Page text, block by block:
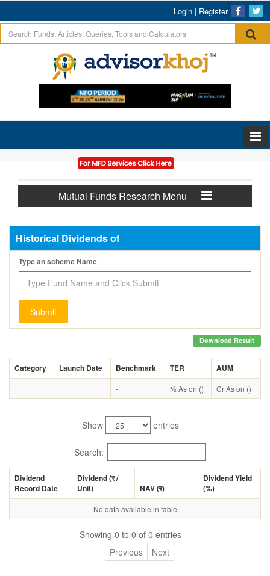
Login | Register
Mutual Funds Research Menu
Historical Dividends of
Type an scheme Name
Submit
Download Result
Category Launch Date Benchmark TER AUM
- % As on () Cr As on ()
Show entries
Search:
Dividend
Record Date
Dividend (र/
Unit)
NAV (र)
Dividend Yield
(%)
No data available in table
Showing 0 to 0 of 0 entries
Previous
Next